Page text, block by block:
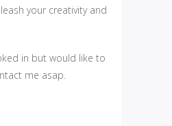
your creativity and
in but would like to
me asap.